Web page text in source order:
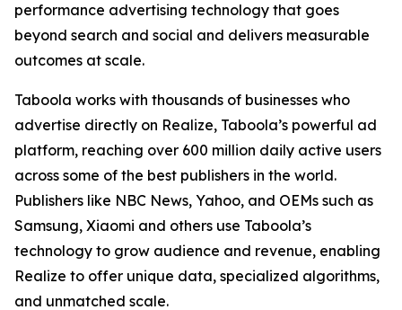
performance advertising technology that goes
beyond search and social and delivers measurable
outcomes at scale.
Taboola works with thousands of businesses who
advertise directly on Realize, Taboola’s powerful ad
platform, reaching over 600 million daily active users
across some of the best publishers in the world.
Publishers like NBC News, Yahoo, and OEMs such as
Samsung, Xiaomi and others use Taboola’s
technology to grow audience and revenue, enabling
Realize to offer unique data, specialized algorithms,
and unmatched scale.